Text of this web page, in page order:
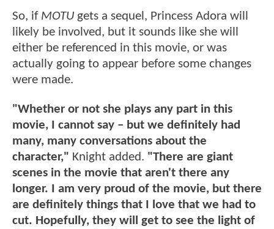
So, if MOTU gets a sequel, Princess Adora will
likely be involved, but it sounds like she will
either be referenced in this movie, or was
actually going to appear before some changes
were made.
"Whether or not she plays any part in this
movie, I cannot say – but we definitely had
many, many conversations about the
character," Knight added. "There are giant
scenes in the movie that aren't there any
longer. I am very proud of the movie, but there
are definitely things that I love that we had to
cut. Hopefully, they will get to see the light of